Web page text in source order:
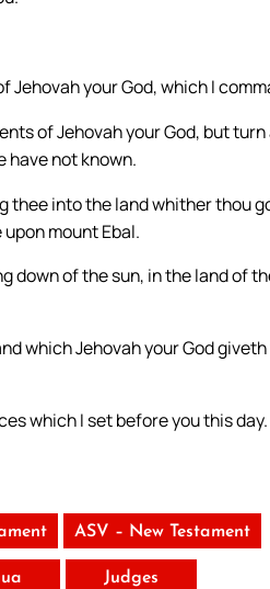
your God, which I
of Jehovah your God, but
have not known.
thee into the land whither thou
mount Ebal.
down of the sun, in the land of
which Jehovah your God
which I set before you this day.
ASV – New Testament
Judges